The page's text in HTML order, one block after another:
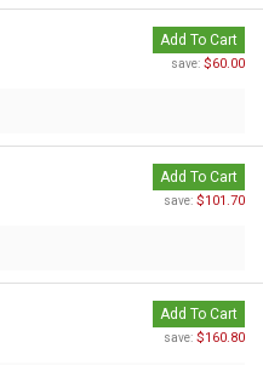
Add To Cart
save: $60.00
Add To Cart
save: $101.70
Add To Cart
save: $160.80